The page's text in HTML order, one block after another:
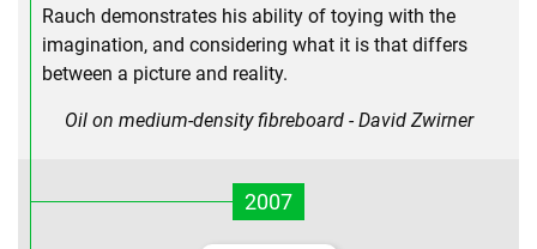
Rauch demonstrates his ability of toying with the
imagination, and considering what it is that differs
between a picture and reality.
Oil on medium-density fibreboard - David Zwirner
2007